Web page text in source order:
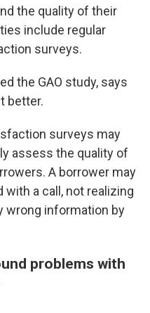
the quality of their
include regular
surveys.
the GAO study, says
better.
surveys may
assess the quality of
A borrower may
a call, not realizing
wrong information by
problems with